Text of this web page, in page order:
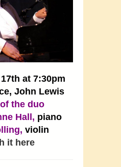
at 7:30pm
John Lewis
the duo
Hall, piano
violin
it here